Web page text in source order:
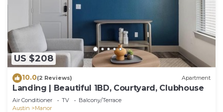
US $208
10.0(2 Reviews) Apartment
Landing | Beautiful 1BD, Courtyard, Clubhouse
Air Conditioner TV
Balcony/Terrace
Austin
Manor